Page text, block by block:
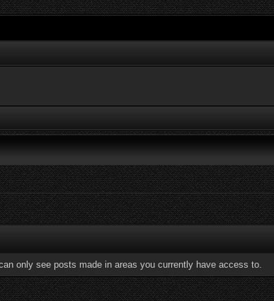
only see posts made in areas you currently have access to.